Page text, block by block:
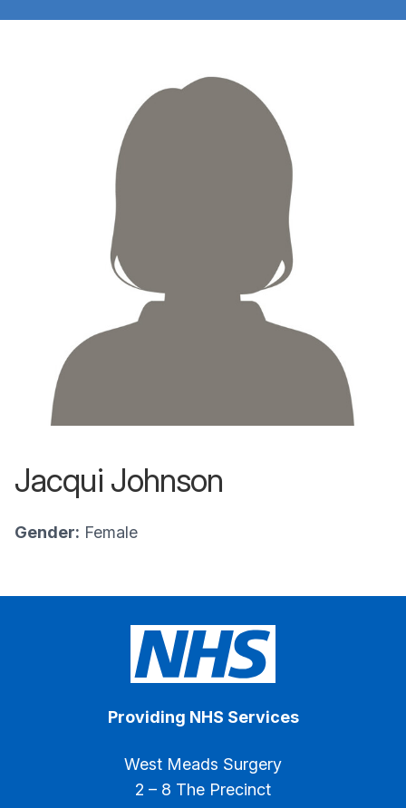
Jacqui Johnson
Gender: Female
Providing NHS Services
West Meads Surgery
2 – 8 The Precinct